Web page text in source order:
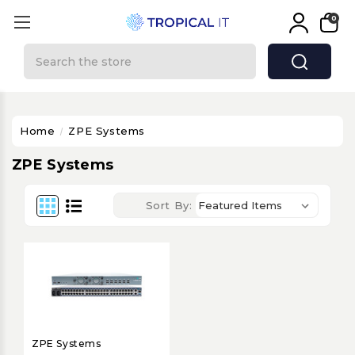
0
Home ZPE Systems
ZPE Systems
Sort By:
ZPE Systems